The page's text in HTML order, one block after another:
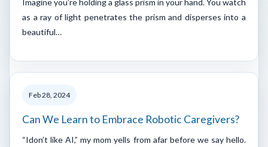
as a ray of light penetrates the prism and disperses into a
beautiful…
Feb 28, 2024
Can We Learn to Embrace Robotic Caregivers?
“Idon’t like AI,” my mom yells from afar before we say hello.